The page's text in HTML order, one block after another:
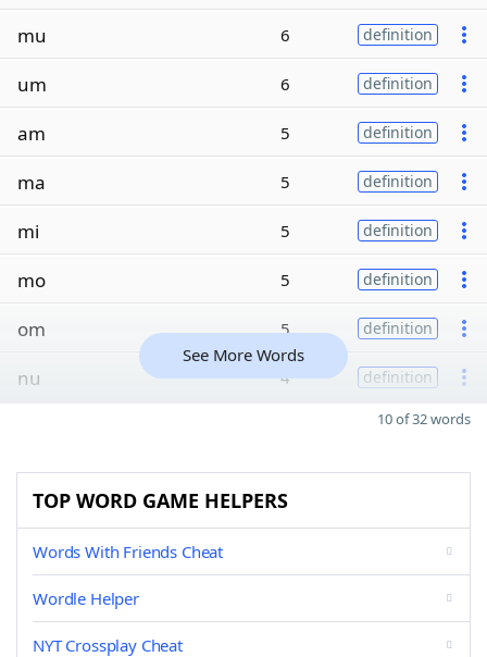
mu 6 definition
um 6 definition
am 5 definition
ma 5 definition
mi 5 definition
mo 5 definition
om 5 definition
nu 4 definition
See More Words
10 of 32 words
TOP WORD GAME HELPERS
Words With Friends Cheat
Wordle Helper
NYT Crossplay Cheat